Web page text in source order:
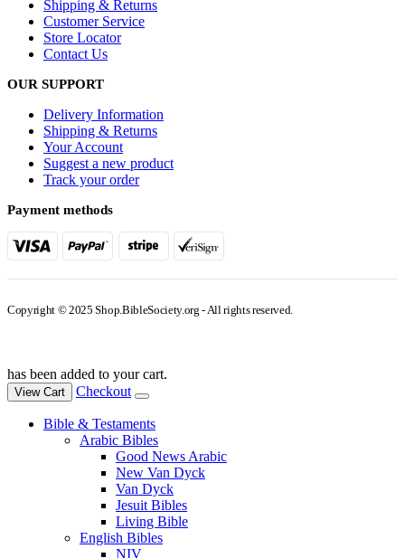
Shipping & Returns
Customer Service
Store Locator
Contact Us
OUR SUPPORT
Delivery Information
Shipping & Returns
Your Account
Suggest a new product
Track your order
Payment methods
Copyright © 2025 Shop.BibleSociety.org - All rights reserved.
has been added to your cart.
View Cart Checkout
Bible & Testaments
Arabic Bibles
Good News Arabic
New Van Dyck
Van Dyck
Jesuit Bibles
Living Bible
English Bibles
NIV